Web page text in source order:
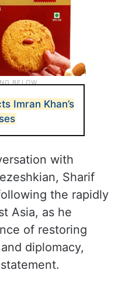
Imran Khan’s
with
Sharif
the rapidly
Asia, as he
of restoring
diplomacy,